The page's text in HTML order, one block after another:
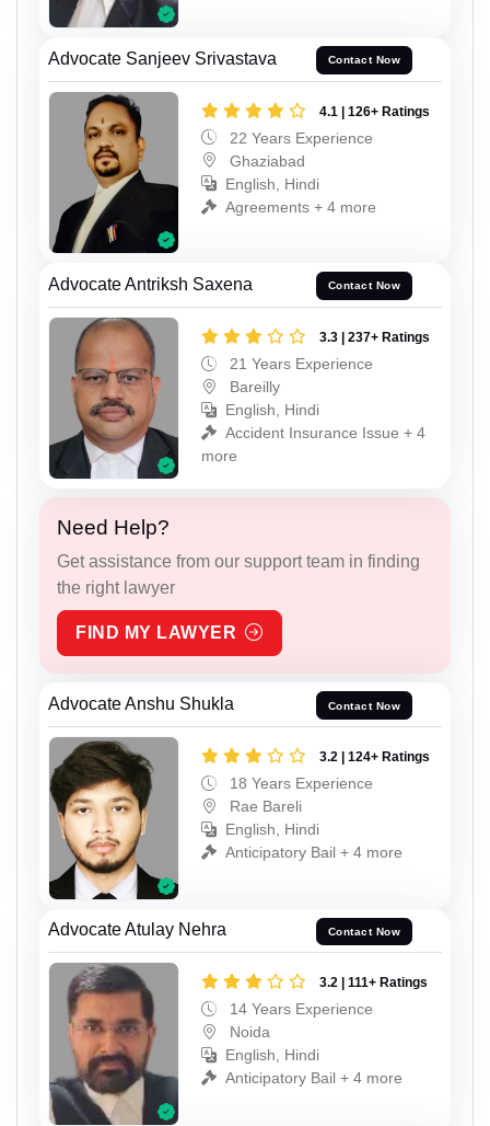
Advocate Sanjeev Srivastava Contact Now
4.1 | 126+ Ratings
22 Years Experience
Ghaziabad
English, Hindi
Agreements + 4 more
Advocate Antriksh Saxena Contact Now
3.3 | 237+ Ratings
21 Years Experience
Bareilly
English, Hindi
Accident Insurance Issue + 4
more
Need Help?
Get assistance from our support team in finding
the right lawyer
FIND MY LAWYER
Advocate Anshu Shukla Contact Now
3.2 | 124+ Ratings
18 Years Experience
Rae Bareli
English, Hindi
Anticipatory Bail + 4 more
Advocate Atulay Nehra Contact Now
3.2 | 111+ Ratings
14 Years Experience
Noida
English, Hindi
Anticipatory Bail + 4 more